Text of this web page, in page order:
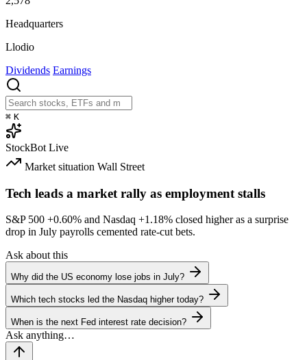
Headquarters
Llodio
Dividends Earnings
⌘ K
StockBot Live
Market situation Wall Street
Tech leads a market rally as employment stalls
S&P 500 +0.60% and Nasdaq +1.18% closed higher as a surprise
drop in July payrolls cemented rate-cut bets.
Ask about this
Why did the US economy lose jobs in July?
Which tech stocks led the Nasdaq higher today?
When is the next Fed interest rate decision?